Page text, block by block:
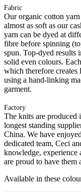
Fabric
Our organic cotton
almost as soft as our
yarn can be dyed at
fibre before spinning
spun. Top-dyed results
solid even colours.
which therefore creates
using a hand-linking
garment.
Factory
The knits are
longest standing
China. We have
dedicated team, Ceci
knowledge, experience
are proud to have them
Available in these